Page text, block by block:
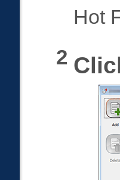
Hot